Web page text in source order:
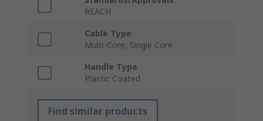
REACH
Cable Type
Multi-Core, Single Core
Handle Type
Plastic Coated
Find similar products